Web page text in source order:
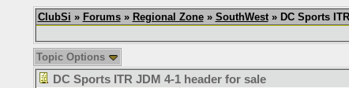
ClubSi » Forums» Regional Zone» SouthWest» DC Sports
Topic Options
DC Sports ITR JDM 4-1 header for sale